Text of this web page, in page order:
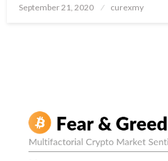
Posted
September 21, 2020 curexmy